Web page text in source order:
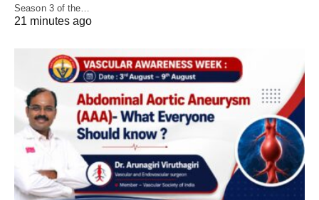
Season 3 of the…
21 minutes ago